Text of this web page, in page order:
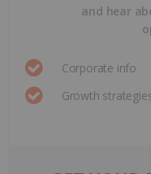
and hear
Corporate info
Growth